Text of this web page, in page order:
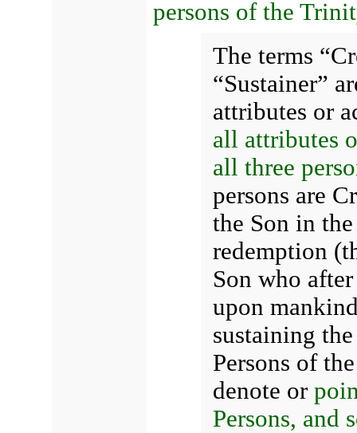
persons of the
The terms
“Sustainer”
attributes or
all attributes
all three
persons are
the Son in
redemption
Son who
upon
sustaining
Persons of
denote or
Persons, and